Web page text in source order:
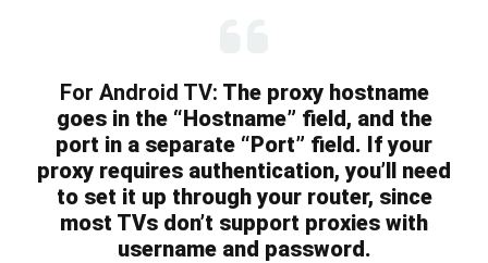
For Android TV: The proxy hostname
goes in the “Hostname” field, and the
port in a separate “Port” field. If your
proxy requires authentication, you’ll need
to set it up through your router, since
most TVs don’t support proxies with
username and password.